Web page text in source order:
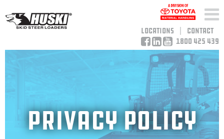
Locations
Contact
1800 425 439
Privacy Policy